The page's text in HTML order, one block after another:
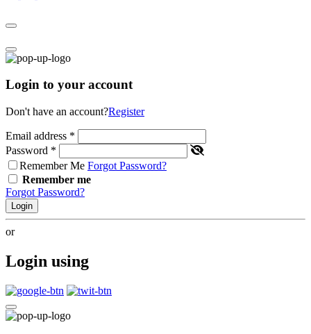
Login to your account
Don't have an account?Register
Email address *
Password *
Remember Me Forgot Password?
Remember me
Forgot Password?
Login
or
Login using